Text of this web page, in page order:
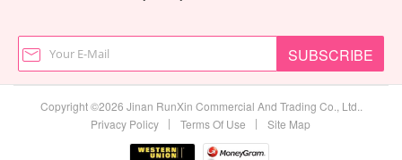
SUBSCRIBE
Copyright ©2026 Jinan RunXin Commercial And Trading Co., Ltd..
Privacy Policy
| Terms Of Use | Site Map